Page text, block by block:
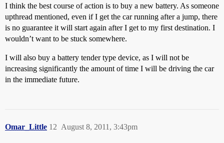
I think the best course of action is to buy a new battery. As someone
upthread mentioned, even if I get the car running after a jump, there
is no guarantee it will start again after I get to my first destination. I
wouldn’t want to be stuck somewhere.
I will also buy a battery tender type device, as I will not be
increasing significantly the amount of time I will be driving the car
in the immediate future.
Omar_Little August 8, 2011, 3:43pm
12